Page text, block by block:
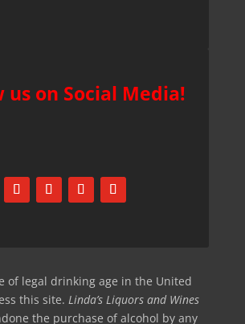
us on Social Media!
of legal drinking age in the United
this site. Linda’s Liquors and Wines
the purchase of alcohol by any